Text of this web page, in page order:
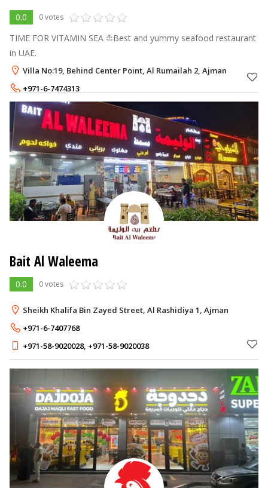
0.0 0 votes
TIME FOR VITAMIN SEA ⛵Best and yummy seafood restaurant
in UAE.
Villa No:19, Behind Center Point, Al Rumailah 2, Ajman
+971-6-7474313
+971-58-9393123
Bait Al Waleema
0.0 0 votes
Sheikh Khalifa Bin Zayed Street, Al Rashidiya 1, Ajman
+971-6-7407768
+971-58-9020028, +971-58-9020038